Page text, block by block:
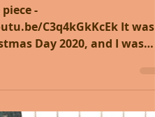
‘On Christmas Day’
-
doing normal things,